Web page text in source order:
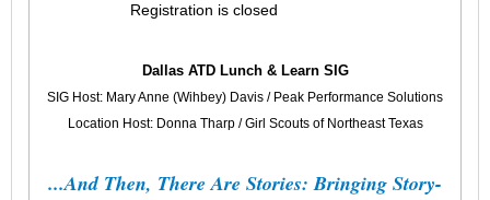
Registration is closed
Dallas ATD Lunch & Learn SIG
SIG Host: Mary Anne (Wihbey) Davis / Peak Performance Solutions
Location Host: Donna Tharp / Girl Scouts of Northeast Texas
...And Then, There Are Stories: Bringing Story-
you
the